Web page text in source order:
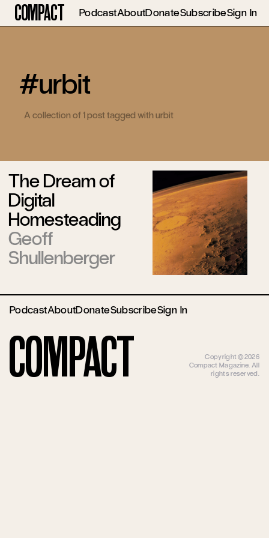
Compact PodcastAboutDonateSubscribeSign In
#urbit
A collection of 1 post tagged with urbit
The Dream of
Digital
Homesteading
Geoff
Shullenberger
PodcastAboutDonateSubscribeSign In
Compact
Copyright ©2026
Compact Magazine. All
rights reserved.